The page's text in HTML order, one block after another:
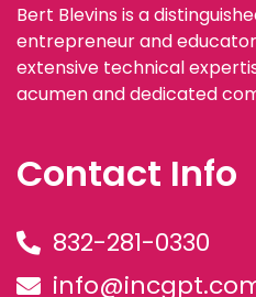
Bert Blevins is a
entrepreneur and
extensive technical
acumen and dedicated
Contact Info
832-281-0330